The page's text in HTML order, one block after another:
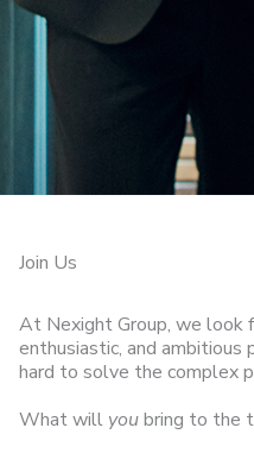
Join Us
At Nexight Group, we look
enthusiastic, and
hard to solve the complex
What will youbring to the